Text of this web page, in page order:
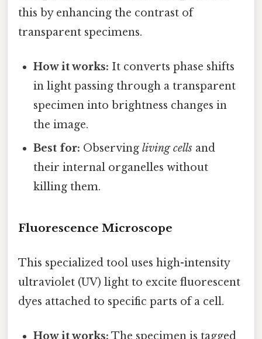
this by enhancing the contrast of
transparent specimens.
How it works: It converts phase shifts
in light passing through a transparent
specimen into brightness changes in
the image.
Best for: Observingliving cells and
their internal organelles without
killing them.
Fluorescence Microscope
This specialized tool uses high-intensity
ultraviolet (UV) light to excite fluorescent
dyes attached to specific parts of a cell.
How it works: The specimen is tagged